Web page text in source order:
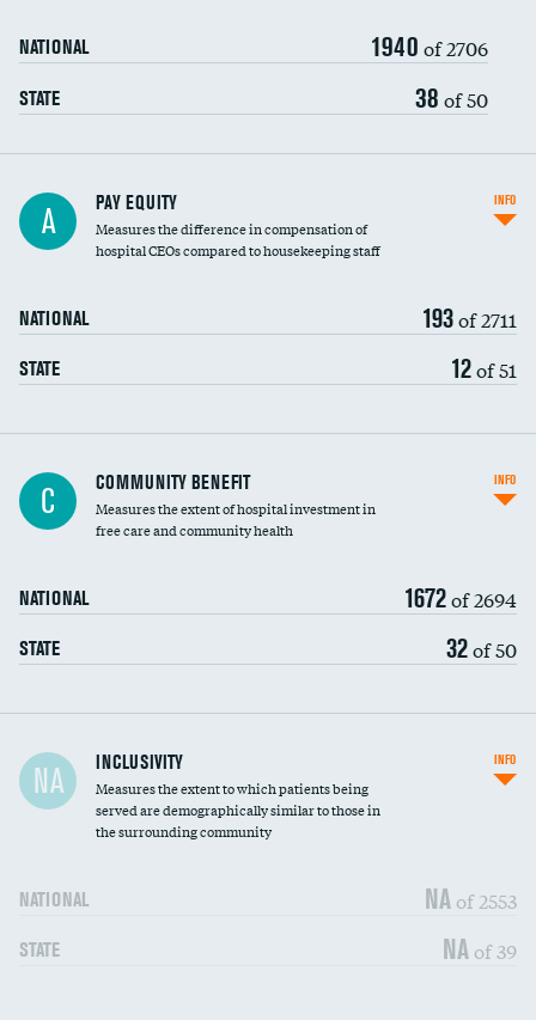
NATIONAL 1940 of 2706
STATE 38 of 50
A PAY EQUITY
Measures the difference in compensation of
hospital CEOs compared to housekeeping staff
NATIONAL 193of 2711
STATE 12of 51
INFO
Ratio of executive compensation to
housekeeping wages
C COMMUNITY BENEFIT
Measures the extent of hospital investment in
free care and community health
NATIONAL 1672of 2694
STATE 32of 50
INFO
Financial assistance
Community investment
NA INCLUSIVITY
Measures the extent to which patients being
served are demographically similar to those in
the surrounding community
NATIONAL NA of 2553
STATE NA of 39
INFO